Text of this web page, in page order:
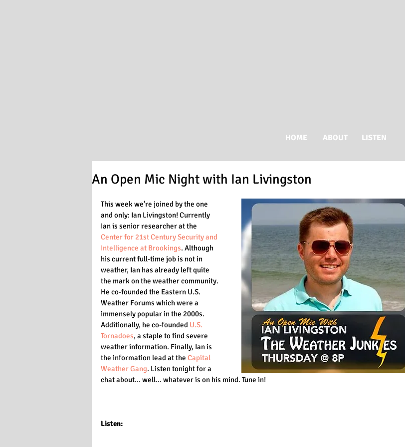
HOME ABOUT LISTEN
An Open Mic Night with Ian Livingston
This week we're joined by the one
and only: Ian Livingston! Currently
Ian is senior researcher at the
Center for 21st Century Security and
Intelligence at Brookings. Although
his current full-time job is not in
weather, Ian has already left quite
the mark on the weather community.
He co-founded the Eastern U.S.
Weather Forums which were a
immensely popular in the 2000s.
Additionally, he co-founded U.S.
Tornadoes, a staple to find severe
weather information. Finally, Ian is
the information lead at the Capital
Weather Gang. Listen tonight for a
chat about... well... whatever is on his mind. Tune in!
Listen: